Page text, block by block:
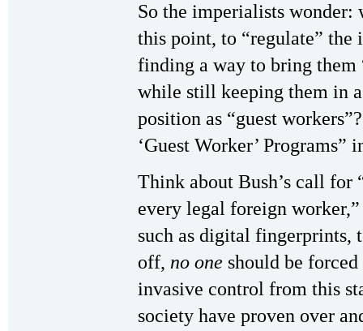
So the imperialists
this point, to “regulate”
finding a way to bring them
while still keeping them in
position as “guest
‘Guest Worker’ Programs”
Think about Bush’s call
every legal foreign
such as digital fingerprints,
off, no one should be
invasive control from this
society have proven over